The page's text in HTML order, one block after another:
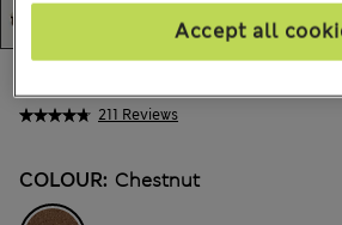
211 Reviews
COLOUR: Chestnut
Accept all